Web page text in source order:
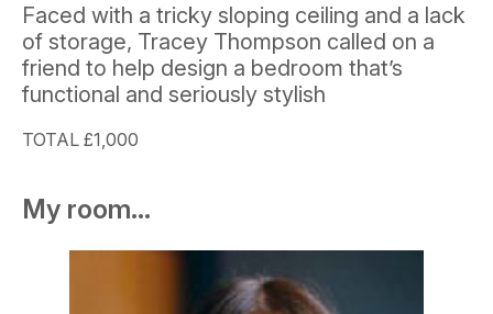
Faced with a tricky sloping ceiling and a lack
of storage, Tracey Thompson called on a
friend to help design a bedroom that’s
functional and seriously stylish
TOTAL £1,000
My room...